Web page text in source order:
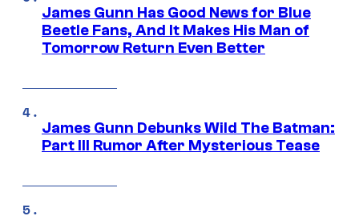
James Gunn Has Good News for Blue
Beetle Fans, And It Makes His Man of
Tomorrow Return Even Better
James Gunn Debunks Wild The Batman:
Part III Rumor After Mysterious Tease